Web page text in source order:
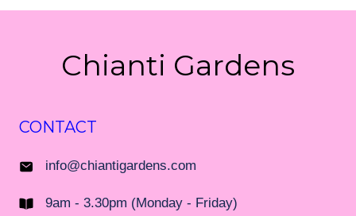
Chianti Gardens
CONTACT
info@chiantigardens.com
9am - 3.30pm (Monday - Friday)